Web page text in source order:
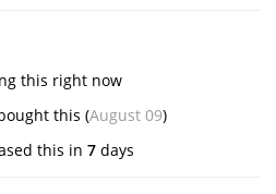
this right now
this (August 09)
this in 7 days